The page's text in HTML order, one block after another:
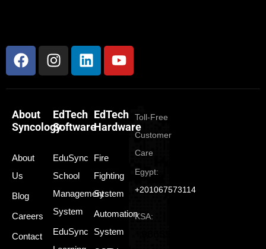
About
Syncology
About
Us
Blog
Careers
Contact
EdTech
Software
EduSync
School
Management
System
EduSync
EdTech
Hardware
Fire
Fighting
System
Automation
System
Toll-Free
Customer
Care
Egypt:
+201067573114
KSA: